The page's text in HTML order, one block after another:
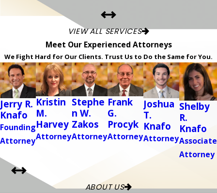
VIEW ALL SERVICES
Meet Our Experienced Attorneys
We Fight Hard for Our Clients. Trust Us to Do the Same for You.
Jerry R.
Knafo
Founding
Attorney
Kristin
M.
Harvey
Attorney
Stephe
n W.
Zakos
Attorney
Frank
G.
Procyk
Attorney
Joshua
T.
Knafo
Attorney
Shelby
R.
Knafo
Associate
Attorney
ABOUT US